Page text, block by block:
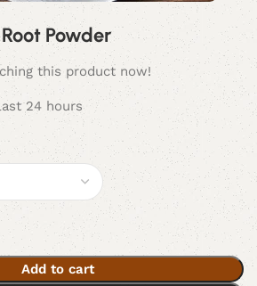
Powder
this product now!
24 hours
Add to cart